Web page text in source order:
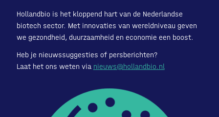
Hollandbio is het kloppend hart van de Nederlandse
biotech sector. Met innovaties van wereldniveau geven
we gezondheid, duurzaamheid en economie een boost.
Heb je nieuwssuggesties of persberichten?
Laat het ons weten via nieuws@hollandbio.nl